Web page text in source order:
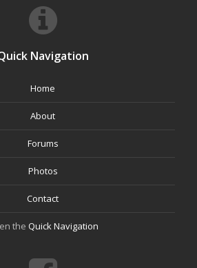
Navigation
Home
About
Forums
Photos
Contact
the Quick Navigation